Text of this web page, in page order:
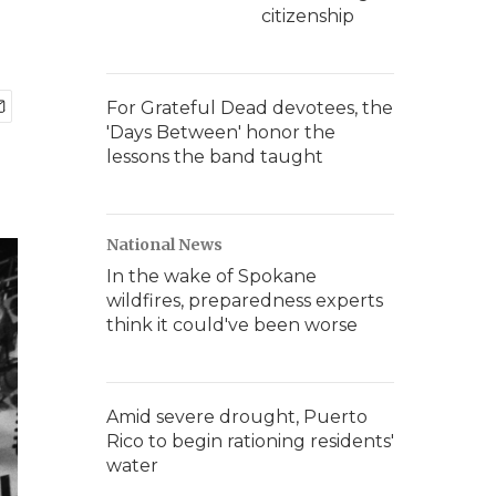
citizenship
For Grateful Dead devotees, the
'Days Between' honor the
lessons the band taught
National News
In the wake of Spokane
wildfires, preparedness experts
think it could've been worse
Amid severe drought, Puerto
Rico to begin rationing residents'
water